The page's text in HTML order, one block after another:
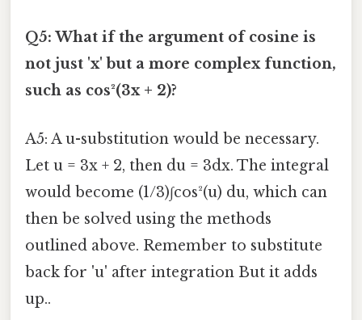
Q5: What if the argument of cosine is
not just 'x' but a more complex function,
such as cos²(3x + 2)?
A5: A u-substitution would be necessary.
Let u = 3x + 2, then du = 3dx. The integral
would become (1/3)∫cos²(u) du, which can
then be solved using the methods
outlined above. Remember to substitute
back for 'u' after integration But it adds
up..